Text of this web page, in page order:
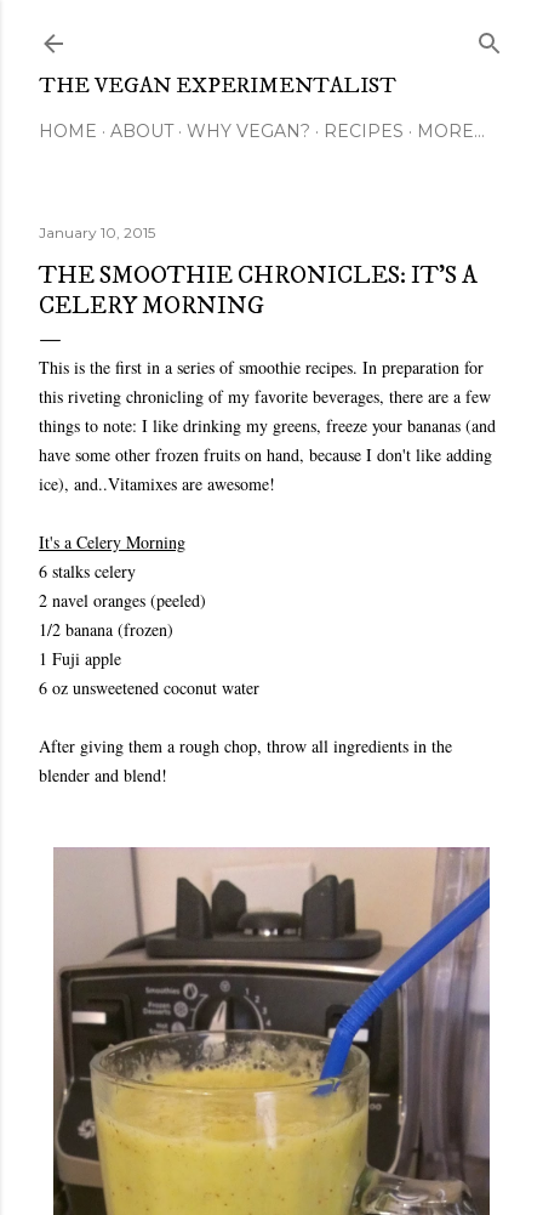
THE VEGAN EXPERIMENTALIST
HOME ABOUT WHY VEGAN? RECIPES MORE…
January 10, 2015
THE SMOOTHIE CHRONICLES: IT'S A
CELERY MORNING
This is the first in a series of smoothie recipes. In preparation for
this riveting chronicling of my favorite beverages, there are a few
things to note: I like drinking my greens, freeze your bananas (and
have some other frozen fruits on hand, because I don't like adding
ice), and..Vitamixes are awesome!
It's a Celery Morning
6 stalks celery
2 navel oranges (peeled)
1/2 banana (frozen)
1 Fuji apple
6 oz unsweetened coconut water
After giving them a rough chop, throw all ingredients in the
blender and blend!